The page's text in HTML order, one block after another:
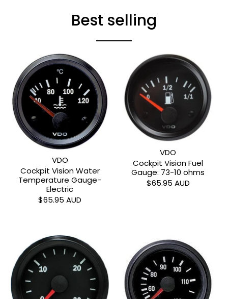
Best selling
VDO
Cockpit Vision Water
Temperature Gauge-
Electric
$65.95 AUD
VDO
Cockpit Vision Fuel
Gauge: 73-10 ohms
$65.95 AUD